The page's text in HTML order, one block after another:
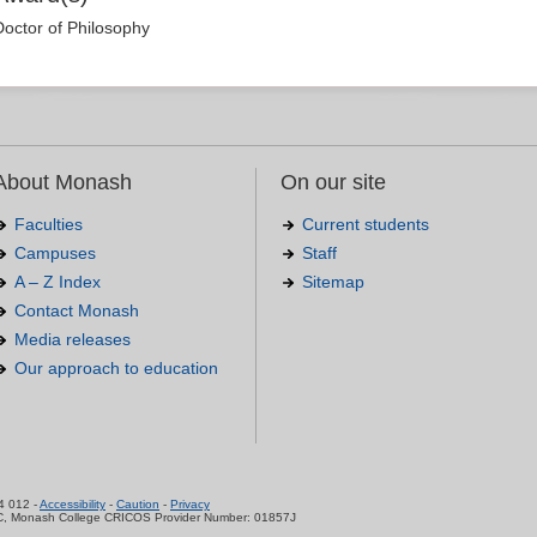
of Philosophy
Monash
Faculties
Campuses
A – Z Index
Contact Monash
Media releases
Our approach to education
On our site
Current students
Staff
Sitemap
012 -Accessibility - Caution - Privacy
Monash College CRICOS Provider Number: 01857J